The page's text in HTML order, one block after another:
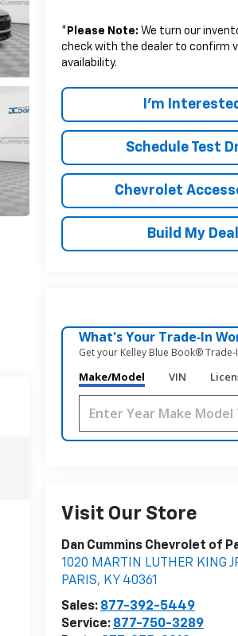
* Please Note: We turn our
check with the dealer to confirm
availability.
I'm
Schedule Test
Chevrolet
Build My Deal
What's Your Trade‑In
Get your Kelley Blue Book®
Make/Model VIN
Visit Our Store
Dan Cummins Chevrolet of
1020 MARTIN LUTHER KING
PARIS, KY 40361
Sales: 877-392-5449
Service: 877-750-3289